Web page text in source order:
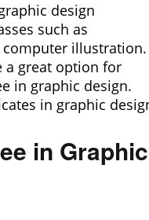
design
such as
computer illustration.
a great option for
in graphic design.
in graphic
in Graphic